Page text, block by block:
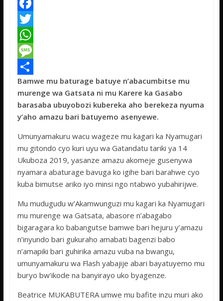
F
a
c
e
b
o
o
T
w
t
t
e
W
h
a
t
s
p
p
M
e
s
s
g
e
S
h
a
e
Bamwe mu baturage batuye n’abacumbitse mu
murenge wa Gatsata ni mu Karere ka Gasabo
barasaba ubuyobozi kubereka aho berekeza nyuma
y’aho amazu bari batuyemo asenyewe.
Umunyamakuru wacu wageze mu kagari ka Nyamugari
mu gitondo cyo kuri uyu wa Gatandatu tariki ya 14
Ukuboza 2019, yasanze amazu akomeje gusenywa
nyamara abaturage bavuga ko igihe bari barahwe cyo
kuba bimutse ariko iyo minsi ngo ntabwo yubahirijwe.
Mu mudugudu w’Akamwunguzi mu kagari ka Nyamugari
mu murenge wa Gatsata, abasore n’abagabo
bigaragara ko babangutse bamwe bari hejuru y’amazu
n’inyundo bari gukuraho amabati bagenzi babo
n’amapiki bari guhirika amazu vuba na bwangu,
umunyamakuru wa Flash yabajije abari bayatuyemo mu
buryo bw’ikode na banyirayo uko byagenze.
Beatrice MUKABUTERA umwe mu bafite inzu muri ako